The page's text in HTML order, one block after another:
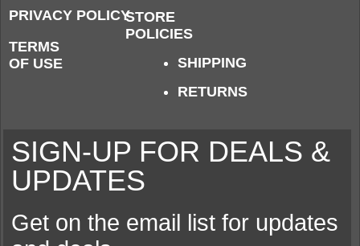
PRIVACY POLICY
TERMS
OF USE
STORE
POLICIES
SHIPPING
RETURNS
SIGN-UP FOR DEALS &
UPDATES
Get on the email list for updates